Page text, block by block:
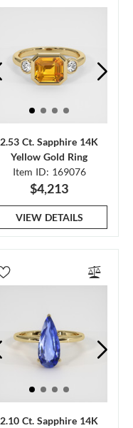
2.53 Ct. Sapphire 14K
Yellow Gold Ring
Item ID: 169076
$4,213
VIEW DETAILS
2.10 Ct. Sapphire 14K